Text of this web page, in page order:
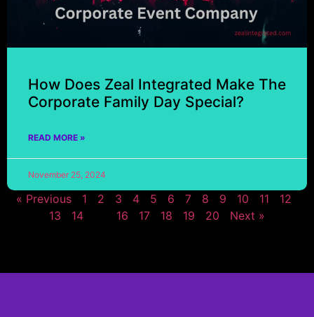
How Does Zeal Integrated Make The
Corporate Family Day Special?
READ MORE »
November 25, 2024
« Previous 1 2 3 4 5 6 7 8 9 10 11
12
13
14 16 17 18 19 20 Next »